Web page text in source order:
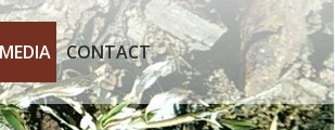
MEDIA CONTACT